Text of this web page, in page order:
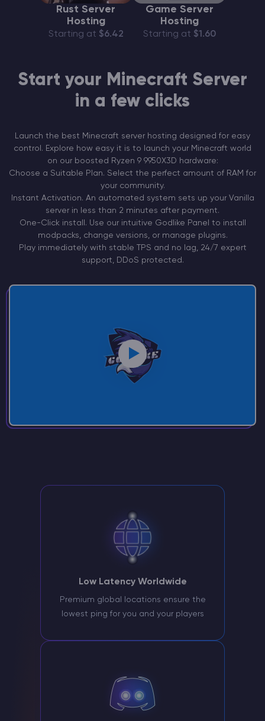
Rust Server
Hosting
Starting at $6.42
Game Server
Hosting
Starting at $1.60
Start your Minecraft Server
in a few clicks
Launch the best Minecraft server hosting designed for easy
control. Explore how easy it is to launch your Minecraft world
on our boosted Ryzen 9 9950X3D hardware:
Choose a Suitable Plan. Select the perfect amount of RAM for
your community.
Instant Activation. An automated system sets up your Vanilla
server in less than 2 minutes after payment.
One-Click install. Use our intuitive Godlike Panel to install
modpacks, change versions, or manage plugins.
Play immediately with stable TPS and no lag, 24/7 expert
support, DDoS protected.
Low Latency Worldwide
Premium global locations ensure the
lowest ping for you and your players